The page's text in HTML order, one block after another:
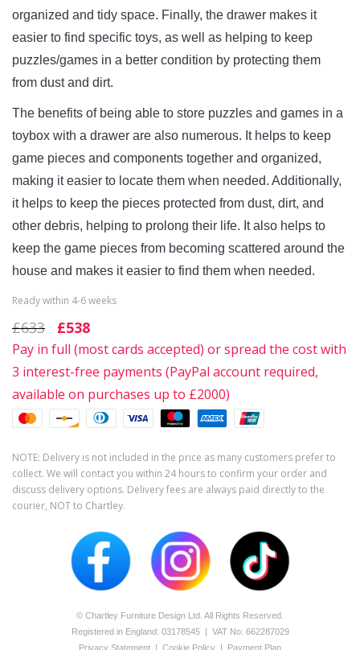
organized and tidy space. Finally, the drawer makes it
easier to find specific toys, as well as helping to keep
puzzles/games in a better condition by protecting them
from dust and dirt.
The benefits of being able to store puzzles and games in a
toybox with a drawer are also numerous. It helps to keep
game pieces and components together and organized,
making it easier to locate them when needed. Additionally,
it helps to keep the pieces protected from dust, dirt, and
other debris, helping to prolong their life. It also helps to
keep the game pieces from becoming scattered around the
house and makes it easier to find them when needed.
Ready within 4-6 weeks
£633 £538
Pay in full (most cards accepted) or spread the cost with
3 interest-free payments (PayPal account required,
available on purchases up to £2000)
NOTE: Delivery is not included in the price as many customers prefer to
collect. We will contact you within 24 hours to confirm your order and
discuss delivery options. Delivery fees are always paid directly to the
courier, NOT to Chartley.
© Chartley Furniture Design Ltd. All Rights Reserved.
Registered in England: 0­317­8545 | VAT No: 662287029
Privacy Statement | Cookie Policy | Payment Plan